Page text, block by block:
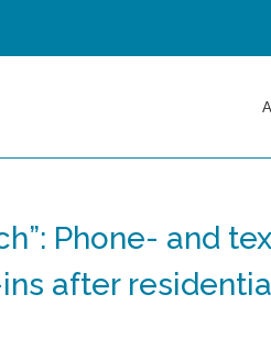
Phone- and
after